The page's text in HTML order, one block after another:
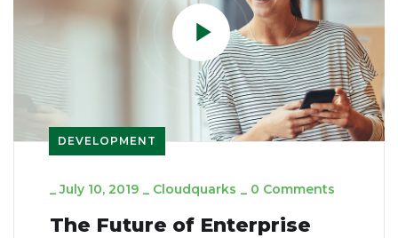
DEVELOPMENT
_July 10, 2019 _ Cloudquarks _ 0 Comments
The Future of Enterprise